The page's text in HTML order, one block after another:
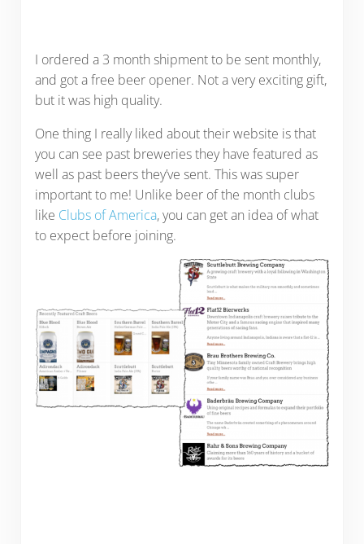
I ordered a 3 month shipment to be sent monthly,
and got a free beer opener. Not a very exciting gift,
but it was high quality.
One thing I really liked about their website is that
you can see past breweries they have featured as
well as past beers they’ve sent. This was super
important to me! Unlike beer of the month clubs
like Clubs of America, you can get an idea of what
to expect before joining.